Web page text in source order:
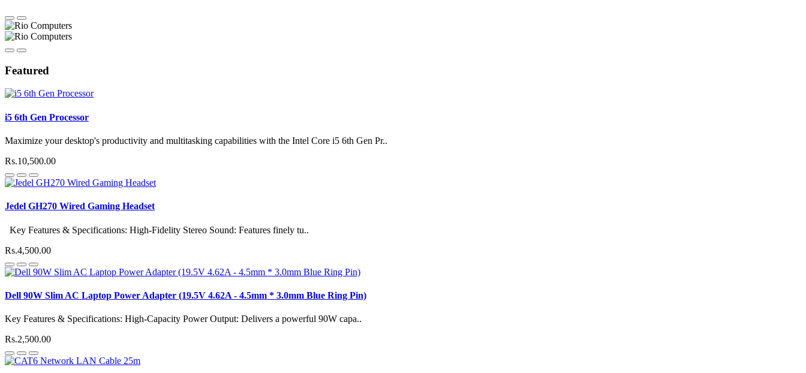
Featured
i5 6th Gen Processor
Maximize your desktop's productivity and multitasking capabilities with the Intel Core i5 6th Gen Pr..
Rs.10,500.00
Jedel GH270 Wired Gaming Headset
Key Features & Specifications: High-Fidelity Stereo Sound: Features finely tu..
Rs.4,500.00
Dell 90W Slim AC Laptop Power Adapter (19.5V 4.62A - 4.5mm * 3.0mm Blue Ring Pin)
Key Features & Specifications: High-Capacity Power Output: Delivers a powerful 90W capa..
Rs.2,500.00